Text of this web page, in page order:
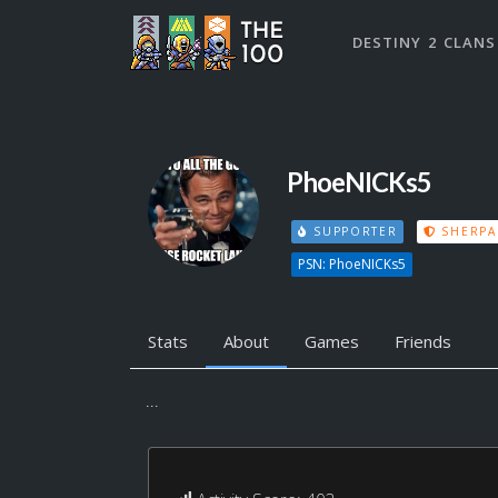
DESTINY 2 CLANS
PhoeNICKs5
SUPPORTER
PSN: PhoeNICKs5
Stats About Games Friends
...